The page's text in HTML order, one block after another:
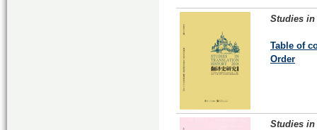
Studies in
Table of
Order
Studies in